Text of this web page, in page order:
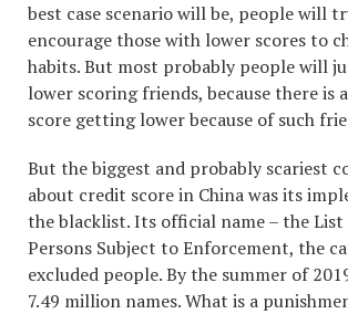
best case scenario will be, people will
encourage those with lower scores to
habits. But most probably people will
lower scoring friends, because there is
score getting lower because of such
But the biggest and probably scariest
about credit score in China was its
the blacklist. Its official name – the List
Persons Subject to Enforcement, the
excluded people. By the summer of
7.49 million names. What is a